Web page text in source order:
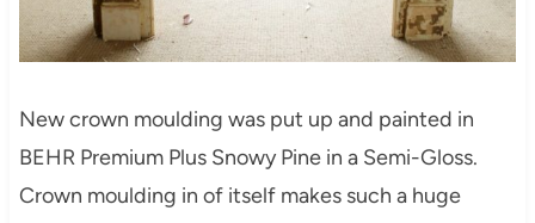
New crown moulding was put up and painted in
BEHR Premium Plus Snowy Pine in a Semi-Gloss.
Crown moulding in of itself makes such a huge